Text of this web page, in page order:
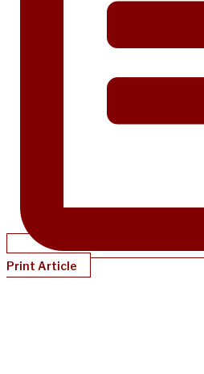
Print Article